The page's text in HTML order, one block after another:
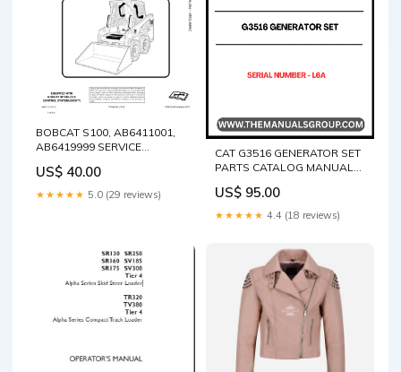
BOBCAT S100, AB6411001,
AB6419999 SERVICE
VOLVO EC250E LR
EXCAVATOR PARTS
CATALOG MANUAL SN
US$ 40.00
★★★★★ 5.0 (29 reviews)
CAT G3516 GENERATOR SET
PARTS CATALOG MANUAL
4TNV98CT-VBV Mustang
Parts Manual 50940517 PDF”
“Mustang Yanmar Engine
Catalog & Service Manual”
“4TNV98CT-VBV Mustang
Yanmar Replacement Parts
Guide 50940517”
US$ 95.00
★★★★★ 4.4 (18 reviews)